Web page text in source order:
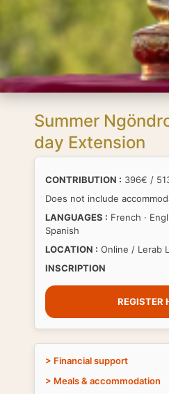
Summer
day Extension
CONTRIBUTION : 396€ /
Does not include
LANGUAGES : French ·
Spanish
LOCATION : Online / Lerab
INSCRIPTION
REGISTER
> Financial support
> Meals & accommodation